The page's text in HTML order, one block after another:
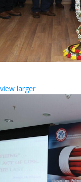
view larger